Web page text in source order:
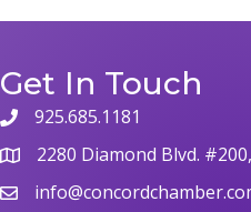
Get In Touch
925.685.1181
2280 Diamond Blvd.